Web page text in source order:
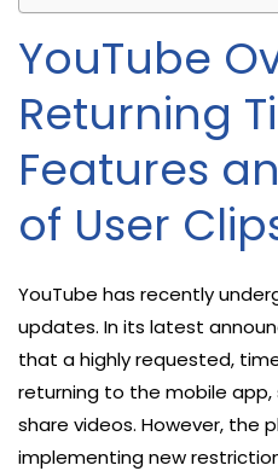
YouTube
Returning
Features
of User
YouTube has recently
updates. In its latest
that a highly requested,
returning to the mobile app,
share videos. However, the
implementing new